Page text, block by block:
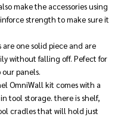
make the accessories using
strength to make sure it
are one solid piece and are
without falling off. Pefect for
panels.
OmniWall kit comes with a
tool storage. there is shelf,
cradles that will hold just